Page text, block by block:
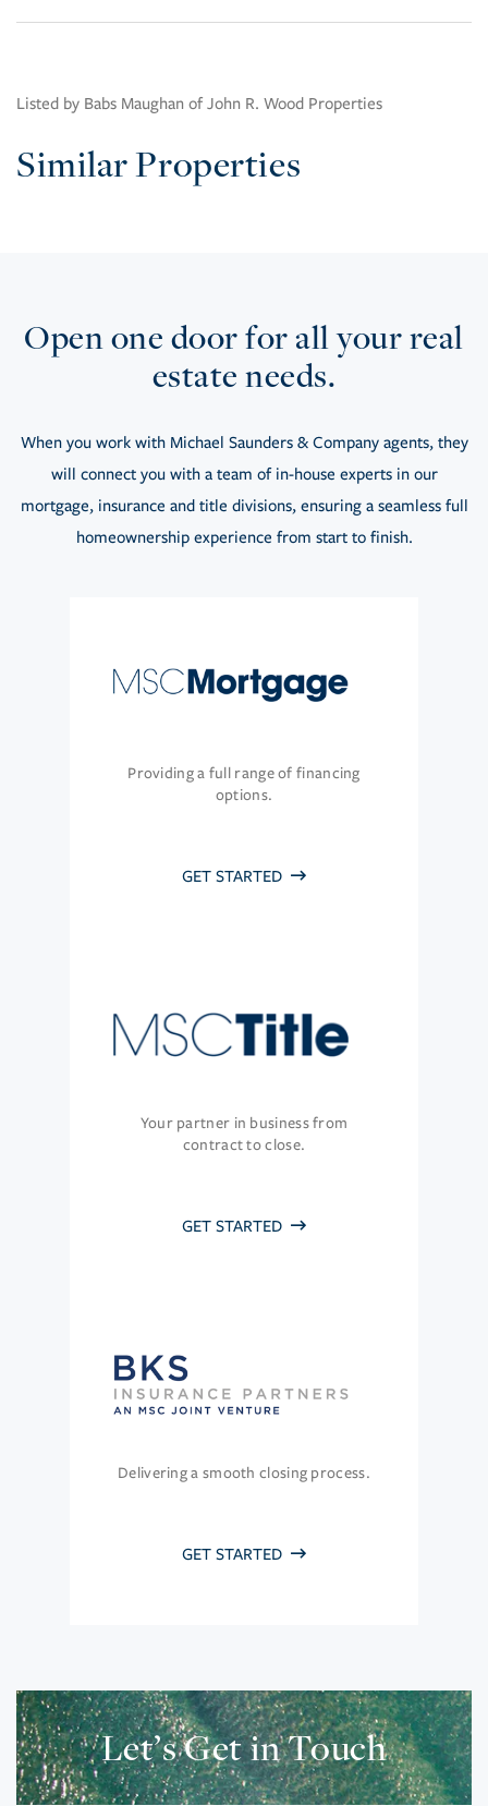
Listed by Babs Maughan of John R. Wood Properties
Similar Properties
Open one door for all your real
estate needs.
When you work with Michael Saunders & Company agents, they
will connect you with a team of in-house experts in our
mortgage, insurance and title divisions, ensuring a seamless full
homeownership experience from start to finish.
Providing a full range of financing
options.
GET STARTED
Your partner in business from
contract to close.
GET STARTED
Delivering a smooth closing process.
GET STARTED
Let’s Get in Touch